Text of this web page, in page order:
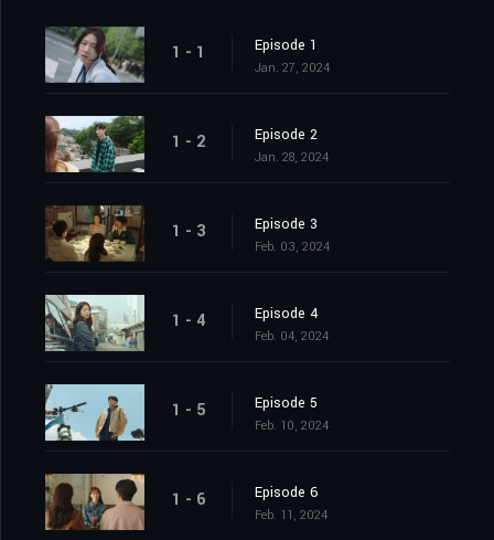
1 - 1 Episode 1
Jan. 27, 2024
1 - 2 Episode 2
Jan. 28, 2024
1 - 3 Episode 3
Feb. 03, 2024
1 - 4 Episode 4
Feb. 04, 2024
1 - 5 Episode 5
Feb. 10, 2024
1 - 6 Episode 6
Feb. 11, 2024